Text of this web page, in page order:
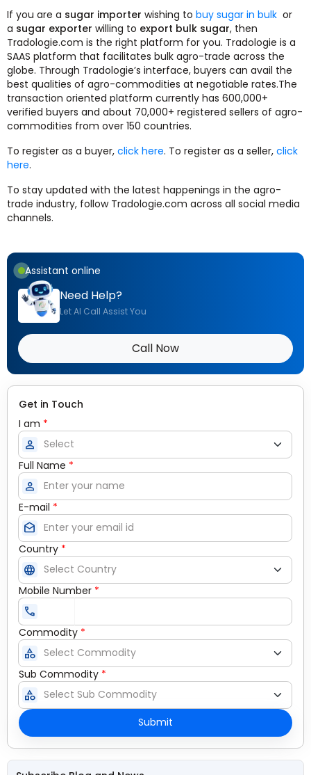
If you are a sugar importer wishing to buy sugar in bulk or
a sugar exporter willing to export bulk sugar, then
Tradologie.com is the right platform for you. Tradologie is a
SAAS platform that facilitates bulk agro-trade across the
globe. Through Tradologie’s interface, buyers can avail the
best qualities of agro-commodities at negotiable rates.The
transaction oriented platform currently has 600,000+
verified buyers and about 70,000+ registered sellers of agro-
commodities from over 150 countries.
To register as a buyer, click here. To register as a seller, click
here.
To stay updated with the latest happenings in the agro-
trade industry, follow Tradologie.com across all social media
channels.
Assistant online
Need Help?
Let AI Call Assist You
Call Now
Get in Touch
I am *
person
Full Name *
person
E-mail *
drafts
Country *
language
Mobile Number *
call
Commodity *
category
Sub Commodity *
category
Submit